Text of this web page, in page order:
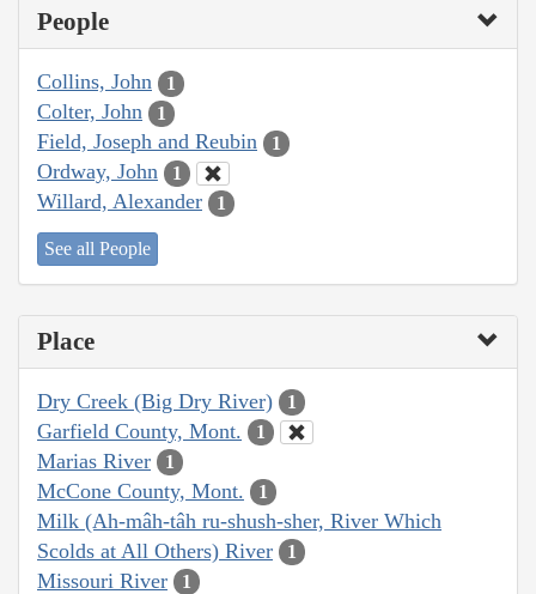
People
Collins, John 1
Colter, John 1
Field, Joseph and Reubin 1
Ordway, John 1
Willard, Alexander 1
See all People
Place
Dry Creek (Big Dry River) 1
Garfield County, Mont. 1
Marias River 1
McCone County, Mont. 1
Milk (Ah-mâh-tâh ru-shush-sher, River Which
Scolds at All Others) River
1
Missouri River 1